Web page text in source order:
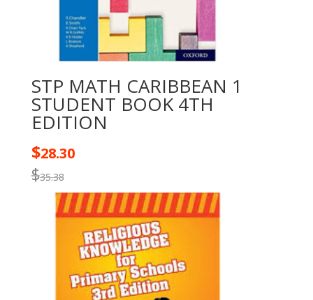
STP MATH CARIBBEAN 1
STUDENT BOOK 4TH
EDITION
$35.38
$28.30